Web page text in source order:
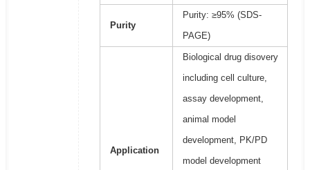
Purity
Purity: ≥95% (SDS-
PAGE)
Application
Biological drug disovery
including cell culture,
assay development,
animal model
development, PK/PD
model development